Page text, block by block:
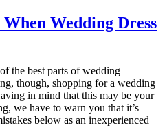
Wedding Dress
the best parts of wedding
though, shopping for a wedding
in mind that this may be your
we have to warn you that it’s
below as an inexperienced